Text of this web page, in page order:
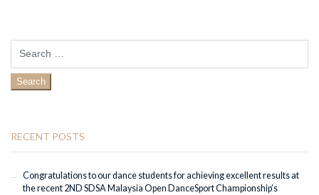
for:
RECENT POSTS
Congratulations to our dance students for achieving excellent results at
the recent 2ND SDSA Malaysia Open DanceSport Championship’s